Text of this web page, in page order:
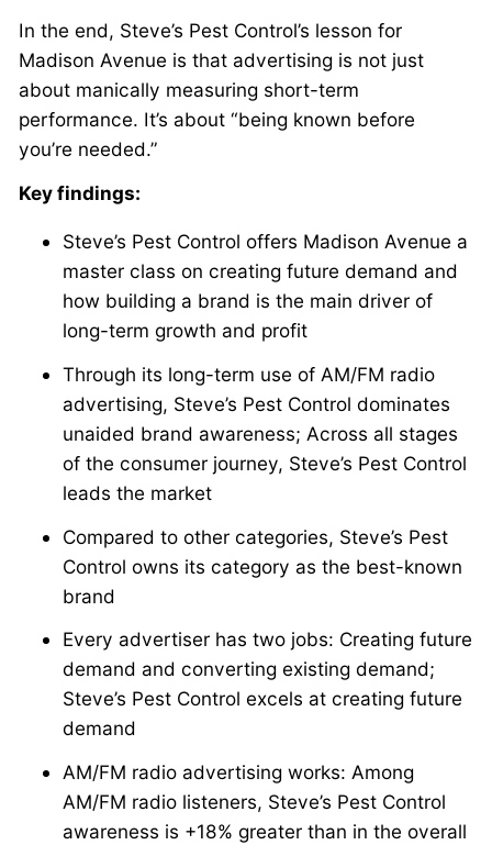
In the end, Steve’s Pest Control’s lesson for
Madison Avenue is that advertising is not just
about manically measuring short-term
performance. It’s about “being known before
you’re needed.”
Key findings:
Steve’s Pest Control offers Madison Avenue a
master class on creating future demand and
how building a brand is the main driver of
long-term growth and profit
Through its long-term use of AM/FM radio
advertising, Steve’s Pest Control dominates
unaided brand awareness; Across all stages
of the consumer journey, Steve’s Pest Control
leads the market
Compared to other categories, Steve’s Pest
Control owns its category as the best-known
brand
Every advertiser has two jobs: Creating future
demand and converting existing demand;
Steve’s Pest Control excels at creating future
demand
AM/FM radio advertising works: Among
AM/FM radio listeners, Steve’s Pest Control
awareness is +18% greater than in the overall